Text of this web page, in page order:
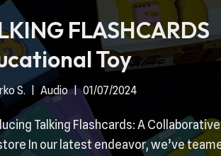
FLASHCARDS
Toy
S. Audio 01/07/2024
Talking Flashcards: A
In our latest endeavor, we’ve